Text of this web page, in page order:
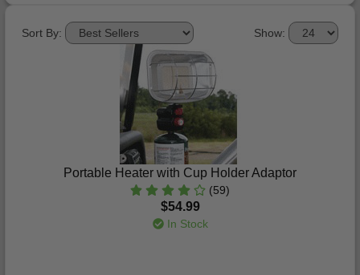
Show:
Sort By:
Portable Heater with Cup Holder Adaptor
(59)
$54.99
In Stock